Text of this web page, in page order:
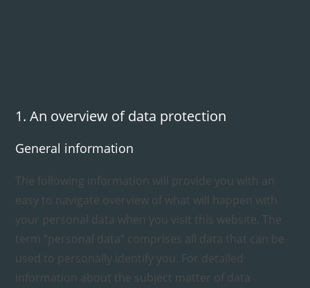
1. An overview of data protection
General information
The following information will provide you with an
easy to navigate overview of what will happen with
your personal data when you visit this website. The
term “personal data” comprises all data that can be
used to personally identify you. For detailed
information about the subject matter of data